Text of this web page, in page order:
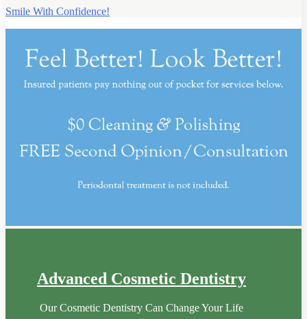
Smile With Confidence!
Advanced Cosmetic Dentistry
Our Cosmetic Dentistry Can Change Your Life